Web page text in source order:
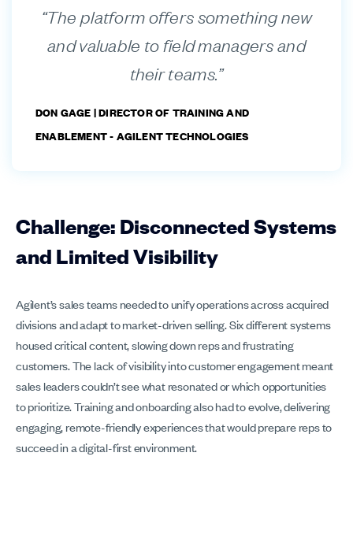
“The platform offers something new
and valuable to field managers and
their teams.”
DON GAGE |DIRECTOR OF TRAINING AND
ENABLEMENT - AGILENT TECHNOLOGIES
Challenge: Disconnected Systems
and Limited Visibility
Agilent’s sales teams needed to unify operations across acquired
divisions and adapt to market-driven selling. Six different systems
housed critical content, slowing down reps and frustrating
customers. The lack of visibility into customer engagement meant
sales leaders couldn’t see what resonated or which opportunities
to prioritize. Training and onboarding also had to evolve, delivering
engaging, remote-friendly experiences that would prepare reps to
succeed in a digital-first environment.